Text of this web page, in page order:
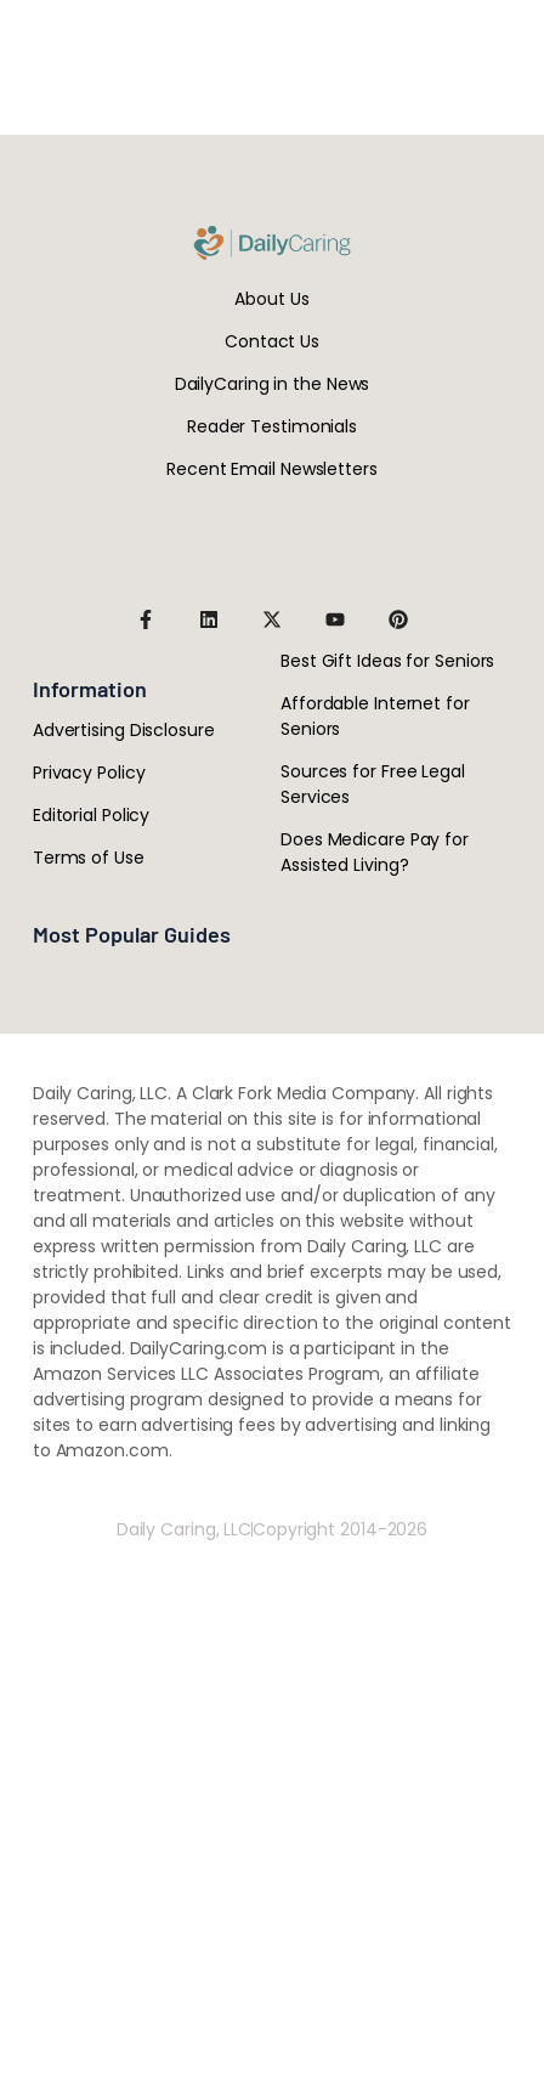
About Us
Contact Us
DailyCaring in the News
Reader Testimonials
Recent Email Newsletters
Information
Advertising Disclosure
Privacy Policy
Editorial Policy
Terms of Use
Most Popular Guides
Best Gift Ideas for Seniors
Affordable Internet for
Seniors
Sources for Free Legal
Services
Does Medicare Pay for
Assisted Living?
Daily Caring, LLC. A Clark Fork Media Company. All rights
reserved. The material on this site is for informational
purposes only and is not a substitute for legal, financial,
professional, or medical advice or diagnosis or
treatment. ​Unauthorized use and/or duplication of ​any
and ​all materials and articles ​on this website​ without​ ​
express written permission from ​Daily Caring, LLC are
strictly prohibited. Links and brief excerpts may be used,
provided that full and clear credit is given and
appropriate and specific direction to the original content
is included. DailyCaring.com is a participant in the
Amazon Services LLC Associates Program, an affiliate
advertising program designed to provide a means for
sites to earn advertising fees by advertising and linking
to Amazon.com.
Daily Caring, LLCCopyright 2014-2026